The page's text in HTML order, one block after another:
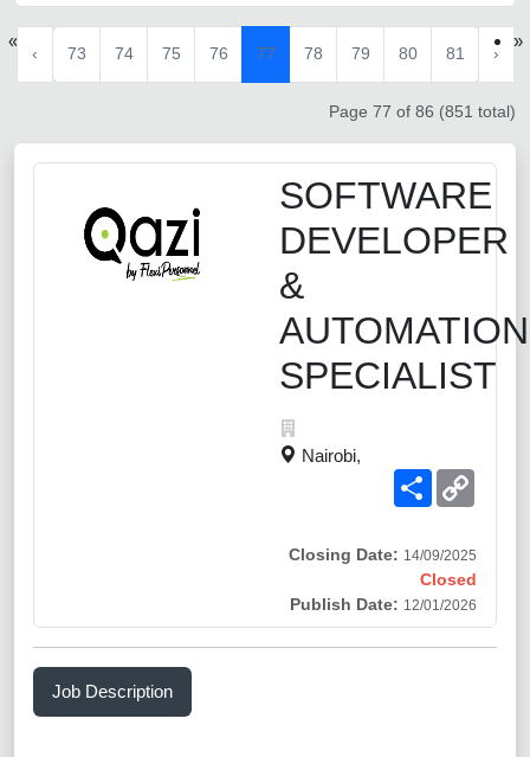
«
‹ 73 74 75 76 77 78 79 80 81 ›
»
Page 77 of 86 (851 total)
SOFTWARE
DEVELOPER
&
AUTOMATION
SPECIALIST
Nairobi,
Share
Closing Date: 14/09/2025
Closed
Publish Date: 12/01/2026
Job Description